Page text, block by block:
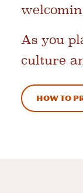
As you
culture
How to